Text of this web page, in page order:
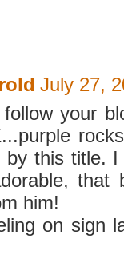
July 27,
your
by this title.
that
him!
on sign